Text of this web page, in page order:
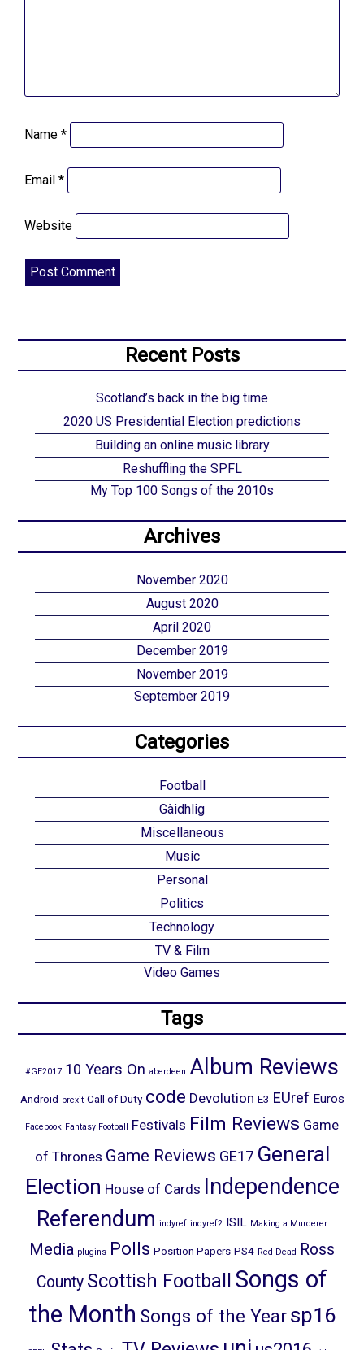
Name*
Email*
Website
Recent Posts
Scotland’s back in the big time
2020 US Presidential Election predictions
Building an online music library
Reshuffling the SPFL
My Top 100 Songs of the 2010s
Archives
November 2020
August 2020
April 2020
December 2019
November 2019
September 2019
Categories
Football
Gàidhlig
Miscellaneous
Music
Personal
Politics
Technology
TV & Film
Video Games
Tags
#GE2017 10 Years On aberdeen Album Reviews
Android brexit Call of Duty code Devolution E3 EUref Euros
Facebook Fantasy Football Festivals Film Reviews Game
of Thrones Game Reviews GE17 General
Election House of Cards Independence
Referendum indyref indyref2 ISIL Making a Murderer
Media plugins Polls Position Papers PS4 Red Dead
Ross
County Scottish Football
Songs of
the Month Songs of the Yearsp16